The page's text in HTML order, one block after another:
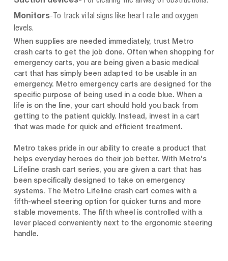
Monitors-To track vital signs like heart rate and oxygen
levels.
When supplies are needed immediately, trust Metro
crash carts to get the job done. Often when shopping for
emergency carts, you are being given a basic medical
cart that has simply been adapted to be usable in an
emergency. Metro emergency carts are designed for the
specific purpose of being used in a code blue. When a
life is on the line, your cart should hold you back from
getting to the patient quickly. Instead, invest in a cart
that was made for quick and efficient treatment.
Metro takes pride in our ability to create a product that
helps everyday heroes do their job better. With Metro's
Lifeline crash cart series, you are given a cart that has
been specifically designed to take on emergency
systems. The Metro Lifeline crash cart comes with a
fifth-wheel steering option for quicker turns and more
stable movements. The fifth wheel is controlled with a
lever placed conveniently next to the ergonomic steering
handle.